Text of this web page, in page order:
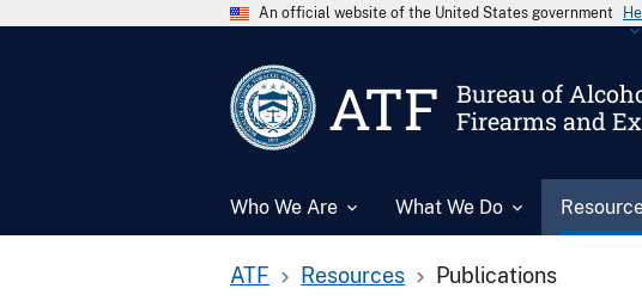
An official website of the United States government
ATF
Bureau of
Firearms and
Who We Are What We Do
ATF Resources Publications